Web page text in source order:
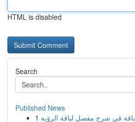
HTML is disabled
Search
Published News
1 باقة في شرح مفصل لباقة الرؤية